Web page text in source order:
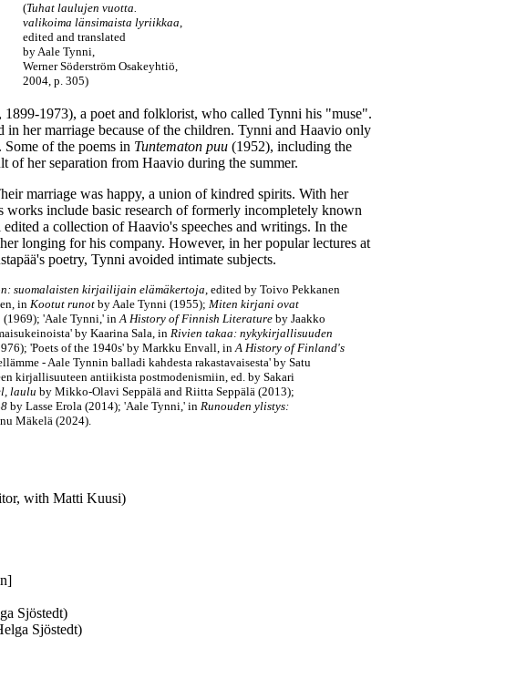
(Tuhat laulujen vuotta.
valikoima länsimaista lyriikkaa,
edited and translated
by Aale Tynni,
Werner Söderström Osakeyhtiö,
2004, p. 305)
1899-1973), a poet and folklorist, who called Tynni his "muse".
her marriage because of the children. Tynni and Haavio only
Some of the poems in Tuntematon puu (1952), including the
of her separation from Haavio during the summer.
marriage was happy, a union of kindred spirits. With her
include basic research of formerly incompletely known
a collection of Haavio's speeches and writings. In the
longing for his company. However, in her popular lectures at
poetry, Tynni avoided intimate subjects.
suomalaisten kirjailijain elämäkertoja, edited by Toivo Pekkanen
in Kootut runot by Aale Tynni (1955); Miten kirjani ovat
(1969); 'Aale Tynni,' inA History of Finnish Literature by Jaakko
by Kaarina Sala, in Rivien takaa: nykykirjallisuuden
'Poets of the 1940s' by Markku Envall, inA History of Finland's
- Aale Tynnin balladi kahdesta rakastavaisesta' by Satu
kirjallisuuteen antiikista postmodenismiin, ed. by Sakari
laulu by Mikko-Olavi Seppälä and Riitta Seppälä (2013);
by Lasse Erola (2014); 'Aale Tynni,' in Runouden ylistys:
Mäkelä (2024).
with Matti Kuusi)
Sjöstedt)
Sjöstedt)